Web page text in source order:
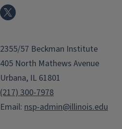
2355/57 Beckman Institute
405 North Mathews Avenue
Urbana, IL 61801
(217) 300-7978
Email: nsp-admin@illinois.edu